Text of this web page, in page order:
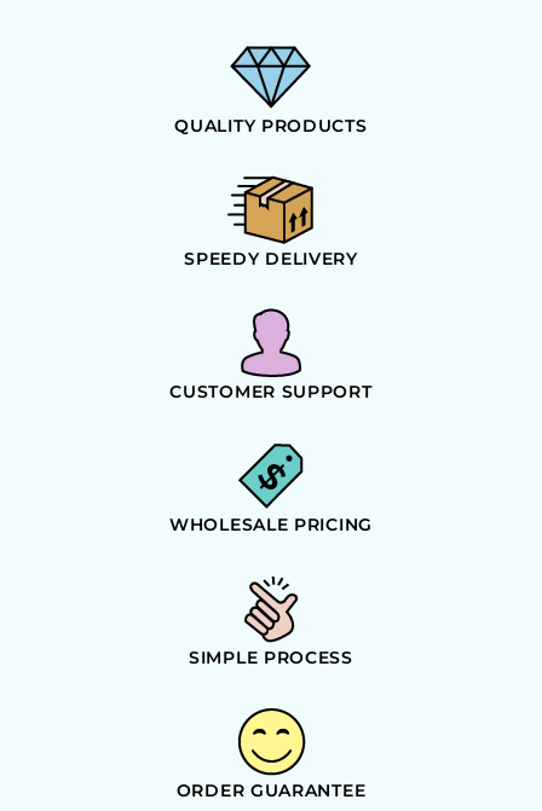
QUALITY PRODUCTS
SPEEDY DELIVERY
CUSTOMER SUPPORT
WHOLESALE PRICING
SIMPLE PROCESS
ORDER GUARANTEE